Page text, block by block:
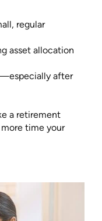
regular
asset allocation
after
a retirement
time your